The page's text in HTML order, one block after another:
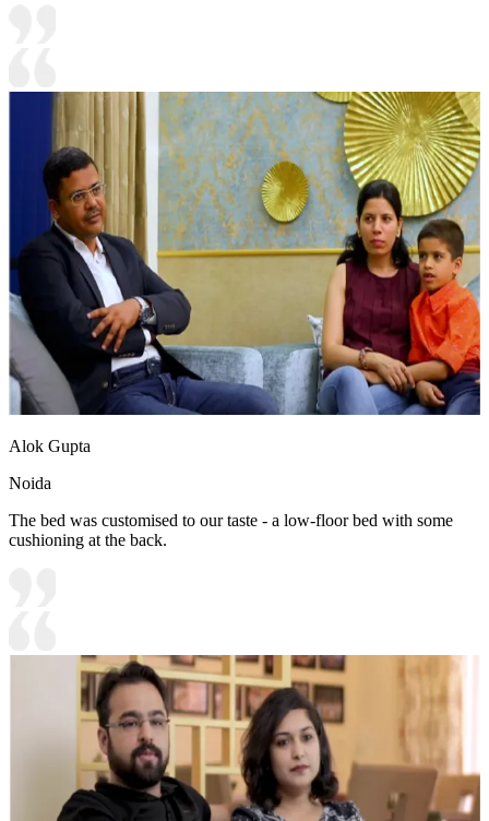
Alok Gupta
Noida
The bed was customised to our taste - a low-floor bed with some
cushioning at the back.